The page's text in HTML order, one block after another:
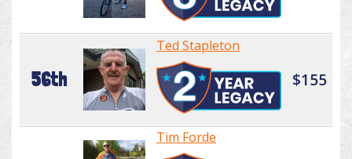
56th
Ted Stapleton
$155
Tim Forde